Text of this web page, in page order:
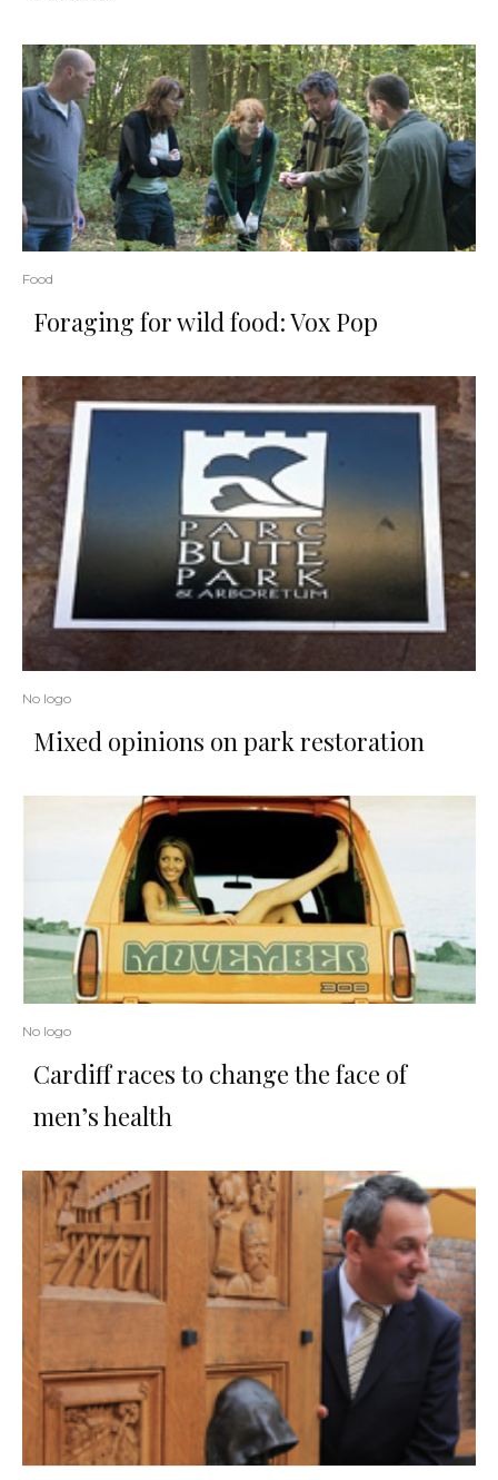
Food
Foraging for wild food: Vox Pop
No logo
Mixed opinions on park restoration
No logo
Cardiff races to change the face of
men’s health